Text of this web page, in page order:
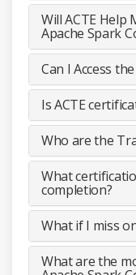
Will ACTE Help
Apache Spark
Can I Access
Is ACTE
Who are the
What
completion?
What if I miss
What are the